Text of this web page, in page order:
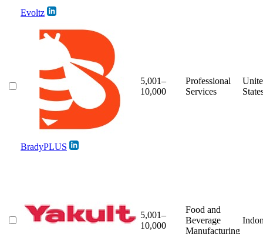
Evoltz
BradyPLUS
5,001–
10,000
Professional
Services
5,001–
10,000
Food and
Beverage
Manufacturing